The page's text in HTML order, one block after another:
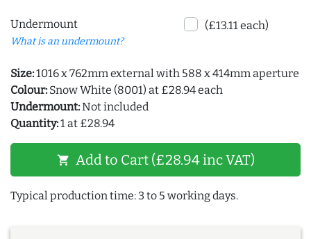
Undermount
What is an undermount?
(£13.11 each)
Size:1016 x 762mm external with 588 x 414mm aperture
Colour: Snow White (8001) at £28.94 each
Undermount:Not included
Quantity:1 at £28.94
shopping_cart Add to Cart (£28.94 inc VAT)
Typical production time: 3 to 5 working days.